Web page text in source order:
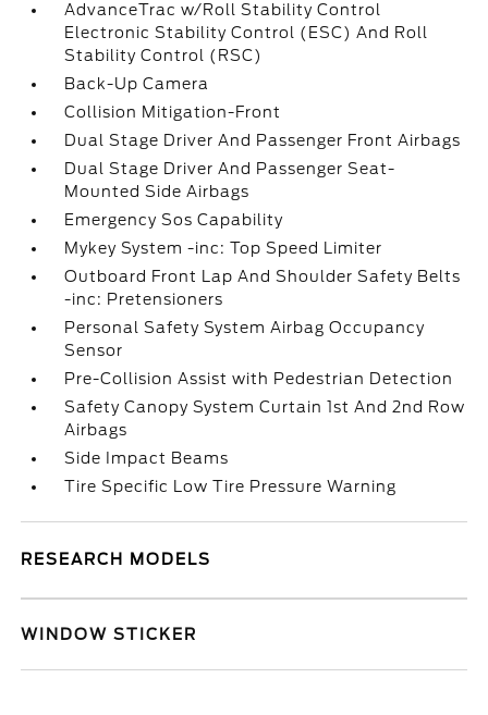
AdvanceTrac w/Roll Stability Control
Electronic Stability Control (ESC) And Roll
Stability Control (RSC)
Back-Up Camera
Collision Mitigation-Front
Dual Stage Driver And Passenger Front Airbags
Dual Stage Driver And Passenger Seat-
Mounted Side Airbags
Emergency Sos Capability
Mykey System -inc: Top Speed Limiter
Outboard Front Lap And Shoulder Safety Belts
-inc: Pretensioners
Personal Safety System Airbag Occupancy
Sensor
Pre-Collision Assist with Pedestrian Detection
Safety Canopy System Curtain 1st And 2nd Row
Airbags
Side Impact Beams
Tire Specific Low Tire Pressure Warning
RESEARCH MODELS
WINDOW STICKER